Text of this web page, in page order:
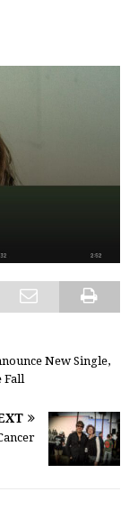
New Single,
Fall